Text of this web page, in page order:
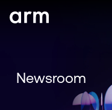
聯絡技術支援
IP 技術支援
Newsroom